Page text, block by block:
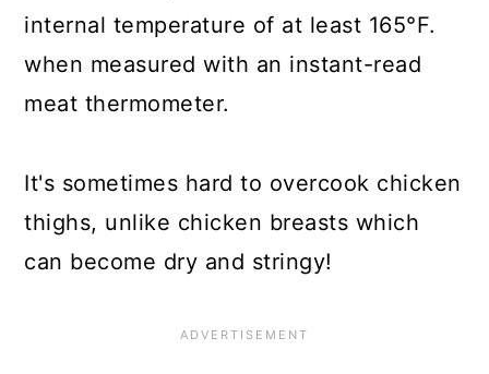
internal temperature of at least 165°F.
when measured with an instant-read
meat thermometer.
It's sometimes hard to overcook chicken
thighs, unlike chicken breasts which
can become dry and stringy!